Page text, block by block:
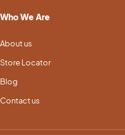
Who We Are
About us
Store Locator
Blog
Contact us